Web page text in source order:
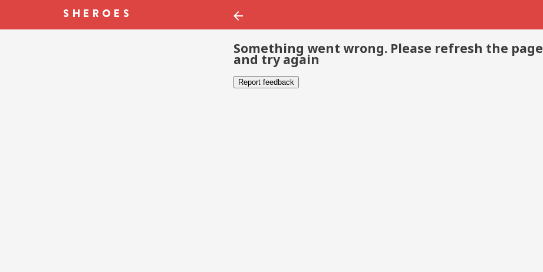
Something went wrong. Please refresh the page
and try again
Report feedback